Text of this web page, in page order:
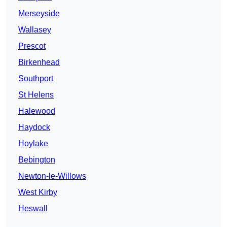
Merseyside
Wallasey
Prescot
Birkenhead
Southport
St Helens
Halewood
Haydock
Hoylake
Bebington
Newton-le-Willows
West Kirby
Heswall